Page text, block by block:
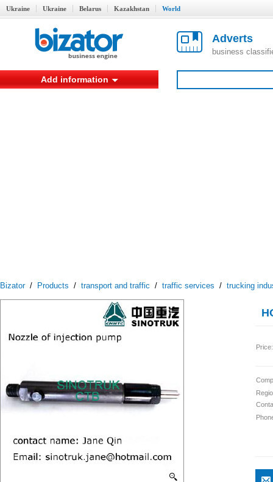
Ukraine Ukraine Belarus Kazakhstan World
Adverts
business
Add information
Bizator/ Products / transport and traffic / traffic services / trucking
Price: